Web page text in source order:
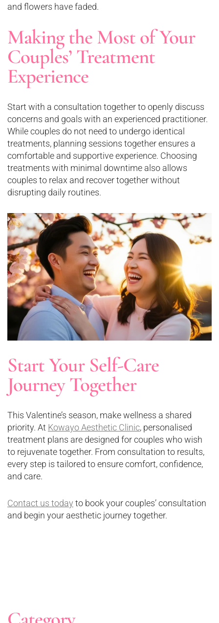
and flowers have faded.
Making the Most of Your
Couples’ Treatment
Experience
Start with a consultation together to openly discuss
concerns and goals with an experienced practitioner.
While couples do not need to undergo identical
treatments, planning sessions together ensures a
comfortable and supportive experience. Choosing
treatments with minimal downtime also allows
couples to relax and recover together without
disrupting daily routines.
Start Your Self-Care
Journey Together
This Valentine’s season, make wellness a shared
priority. At Kowayo Aesthetic Clinic, personalised
treatment plans are designed for couples who wish
to rejuvenate together. From consultation to results,
every step is tailored to ensure comfort, confidence,
and care.
Contact us today to book your couples’ consultation
and begin your aesthetic journey together.